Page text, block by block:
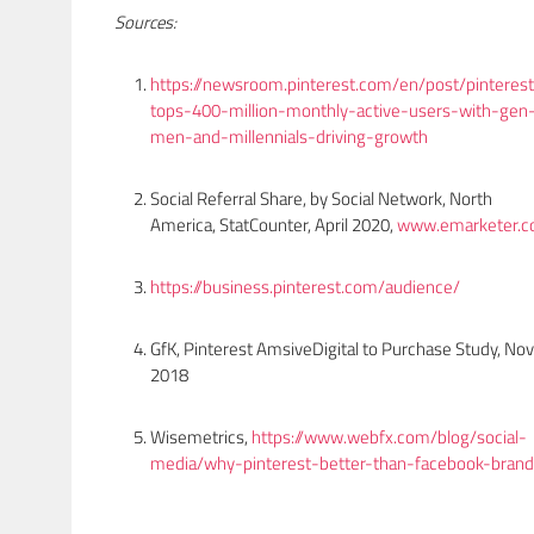
Sources:
https://newsroom.pinterest.com/en/post/
tops-400-million-monthly-active-users-with-
men-and-millennials-driving-growth
Social Referral Share, by Social Network, North
America, StatCounter, April 2020,
https://business.pinterest.com/audience/
GfK, Pinterest AmsiveDigital to Purchase Study, Nov
2018
Wisemetrics, https://www.webfx.com/blog/social-
media/why-pinterest-better-than-facebook-